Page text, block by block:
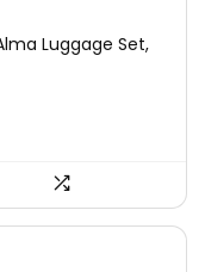
Luggage Set,